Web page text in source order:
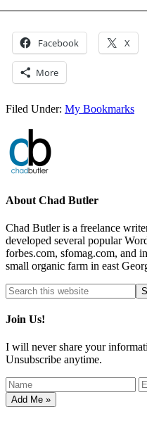
Facebook X
More
Filed Under: My Bookmarks
About Chad Butler
Chad Butler is a freelance
developed several popular
forbes.com, sfomag.com, and
small organic farm in east
Join Us!
I will never share your
Unsubscribe anytime.